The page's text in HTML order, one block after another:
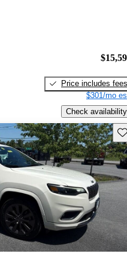
Price includes fees
$301/mo
Check availability